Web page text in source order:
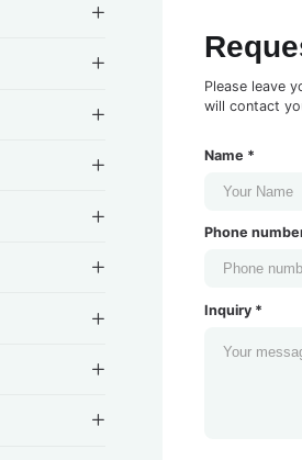
Please leave
will contact
Name *
Phone
Inquiry *